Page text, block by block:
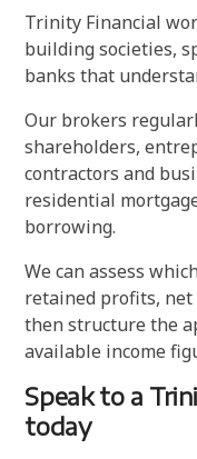
Trinity Financial
building societies,
banks that
Our brokers
shareholders,
contractors and
residential
borrowing.
We can assess
retained profits,
then structure the
available income
Speak to a
today